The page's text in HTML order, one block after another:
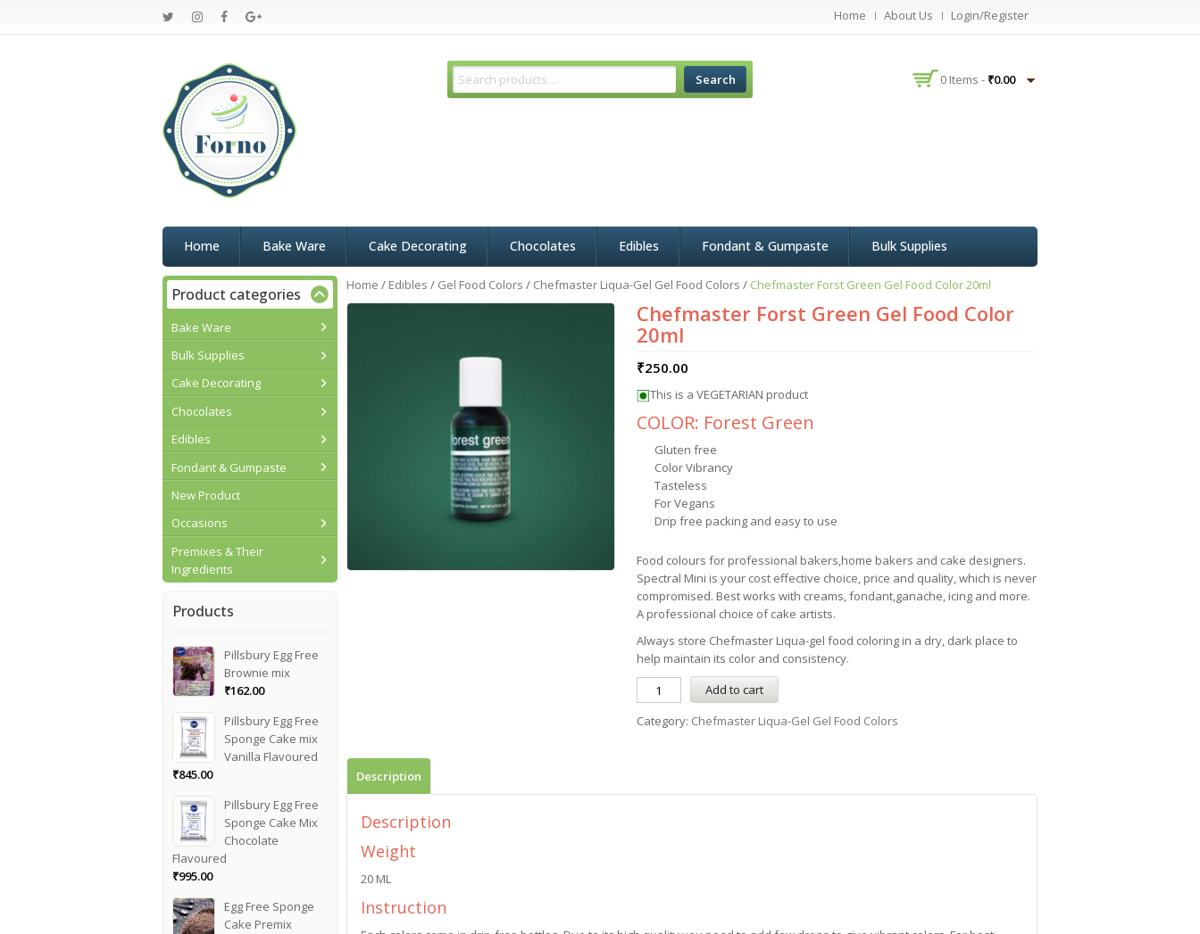
Home About Us Login/Register
Search 0 Items - ₹0.00
Home Bake Ware Cake Decorating Chocolates Edibles Fondant & Gumpaste Bulk Supplies
Home / Edibles / Gel Food Colors / Chefmaster Liqua-Gel Gel Food Colors / Chefmaster Forst Green Gel Food Color 20ml
Chefmaster Forst Green Gel Food Color
20ml
₹250.00
This is a VEGETARIAN product
COLOR: Forest Green
Gluten free
Color Vibrancy
Tasteless
For Vegans
Drip free packing and easy to use
Food colours for professional bakers,home bakers and cake designers.
Spectral Mini is your cost effective choice, price and quality, which is never
compromised. Best works with creams, fondant,ganache, icing and more.
A professional choice of cake artists.
Always store Chefmaster Liqua-gel food coloring in a dry, dark place to
help maintain its color and consistency.
Add to cart
Category: Chefmaster Liqua-Gel Gel Food Colors
Description
Description
Weight
20 ML
Instruction
Product categories
Bake Ware
Bulk Supplies
Cake Decorating
Chocolates
Edibles
Fondant & Gumpaste
New Product
Occasions
Premixes & Their
Ingredients
Products
Pillsbury Egg Free
Brownie mix
₹162.00
Pillsbury Egg Free
Sponge Cake mix
Vanilla Flavoured
₹845.00
Pillsbury Egg Free
Sponge Cake Mix
Chocolate
Flavoured
₹995.00
Egg Free Sponge
Cake Premix